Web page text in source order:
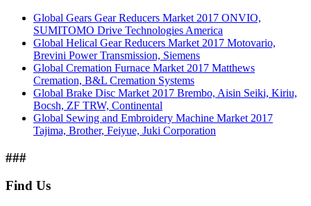
Global Gears Gear Reducers Market 2017 ONVIO,
SUMITOMO Drive Technologies America
Global Helical Gear Reducers Market 2017 Motovario,
Brevini Power Transmission, Siemens
Global Cremation Furnace Market 2017 Matthews
Cremation, B&L Cremation Systems
Global Brake Disc Market 2017 Brembo, Aisin Seiki, Kiriu,
Bocsh, ZF TRW, Continental
Global Sewing and Embroidery Machine Market 2017
Tajima, Brother, Feiyue, Juki Corporation
###
Find Us